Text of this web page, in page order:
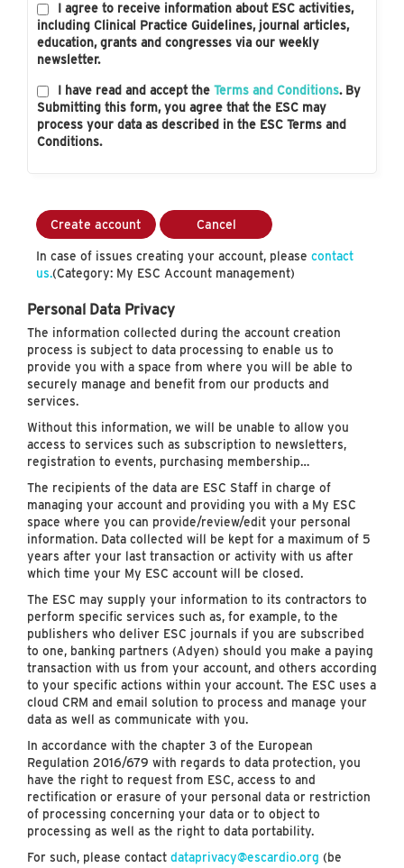
I agree to receive information about ESC activities,
including Clinical Practice Guidelines, journal articles,
education, grants and congresses via our weekly
newsletter.
I have read and accept the Terms and Conditions. By
Submitting this form, you agree that the ESC may
process your data as described in the ESC Terms and
Conditions.
Create account Cancel
In case of issues creating your account, please contact
us.(Category: My ESC Account management)
Personal Data Privacy
The information collected during the account creation
process is subject to data processing to enable us to
provide you with a space from where you will be able to
securely manage and benefit from our products and
services.
Without this information, we will be unable to allow you
access to services such as subscription to newsletters,
registration to events, purchasing membership…
The recipients of the data are ESC Staff in charge of
managing your account and providing you with a My ESC
space where you can provide/review/edit your personal
information. Data collected will be kept for a maximum of 5
years after your last transaction or activity with us after
which time your My ESC account will be closed.
The ESC may supply your information to its contractors to
perform specific services such as, for example, to the
publishers who deliver ESC journals if you are subscribed
to one, banking partners (Adyen) should you make a paying
transaction with us from your account, and others according
to your specific actions within your account. The ESC uses a
cloud CRM and email solution to process and manage your
data as well as communicate with you.
In accordance with the chapter 3 of the European
Regulation 2016/679 with regards to data protection, you
have the right to request from ESC, access to and
rectification or erasure of your personal data or restriction
of processing concerning your data or to object to
processing as well as the right to data portability.
For such, please contact dataprivacy@escardio.org (be